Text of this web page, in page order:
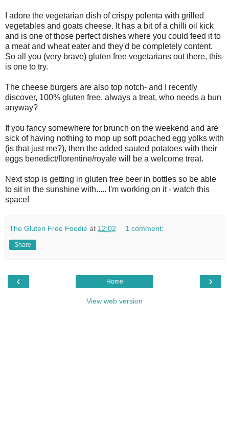
I adore the vegetarian dish of crispy polenta with grilled
vegetables and goats cheese. It has a bit of a chilli oil kick
and is one of those perfect dishes where you could feed it to
a meat and wheat eater and they'd be completely content.
So all you (very brave) gluten free vegetarians out there, this
is one to try.
The cheese burgers are also top notch- and I recently
discover, 100% gluten free, always a treat, who needs a bun
anyway?
If you fancy somewhere for brunch on the weekend and are
sick of having nothing to mop up soft poached egg yolks with
(is that just me?), then the added sauted potatoes with their
eggs benedict/florentine/royale will be a welcome treat.
Next stop is getting in gluten free beer in bottles so be able
to sit in the sunshine with..... I'm working on it - watch this
space!
The Gluten Free Foodie at 12:02 1 comment:
Share
‹ ›
Home
View web version